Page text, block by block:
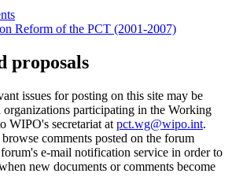
Reform of the PCT (2001-2007)
proposals
issues for posting on this site may be
organizations participating in the Working
WIPO's secretariat at pct.wg@wipo.int.
comments posted on the forum
e-mail notification service in order to
new documents or comments become